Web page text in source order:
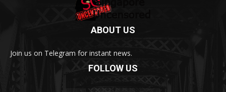
ABOUT US
Join us on Telegram for instant news.
FOLLOW US